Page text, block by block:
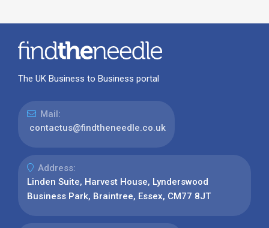
The UK Business to Business portal
Mail:
contactus@findtheneedle.co.uk
Address:
Linden Suite, Harvest House, Lynderswood
Business Park, Braintree, Essex, CM77 8JT